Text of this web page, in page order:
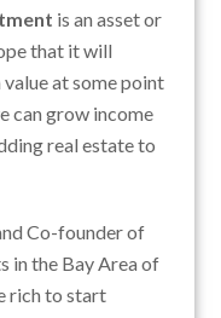
is an asset or
that it will
at some point
can grow income
real estate to
Co-founder of
in the Bay Area of
rich to start